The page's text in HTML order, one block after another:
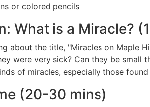
or colored pencils
What is a Miracle?
about the title, "Miracles on Maple
were very sick? Can they be small
of miracles, especially those
(20-30 mins)